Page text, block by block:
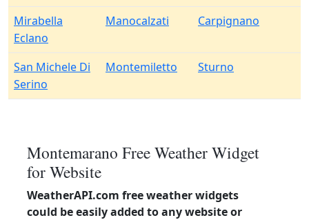
Mirabella
Eclano
Manocalzati Carpignano
San Michele Di
Serino
Montemiletto Sturno
Montemarano Free Weather Widget
for Website
WeatherAPI.com free weather widgets
could be easily added to any website or